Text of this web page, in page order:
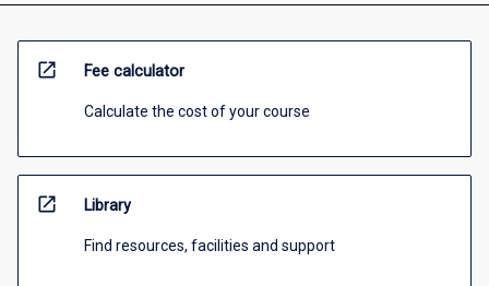
open_in_new Fee calculator
Calculate the cost of your course
open_in_new Library
Find resources, facilities and support